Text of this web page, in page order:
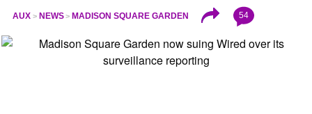
AUX NEWS MADISON SQUARE GARDEN 54